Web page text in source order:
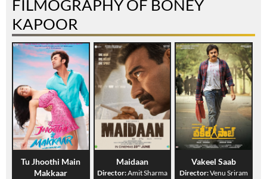
FILMOGRAPHY OF BONEY
KAPOOR
Tu Jhoothi Main
Makkaar
Maidaan
Director:Amit Sharma
Vakeel Saab
Director:Venu Sriram